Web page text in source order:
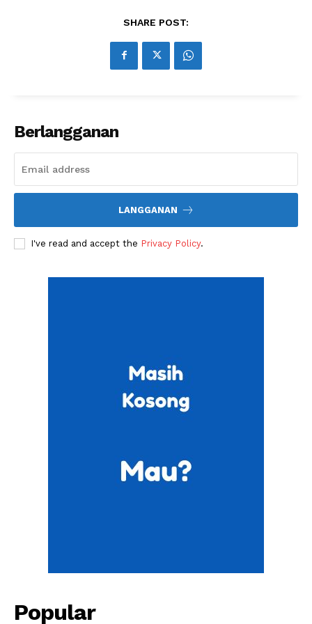
SHARE POST:
Berlangganan
LANGGANAN
I've read and accept the Privacy Policy.
Popular